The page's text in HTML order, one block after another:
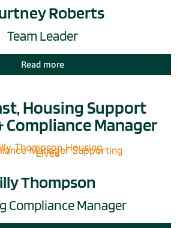
Roberts
Team Leader
Read more
Housing Support
Compliance Manager
Thompson
Compliance Manager